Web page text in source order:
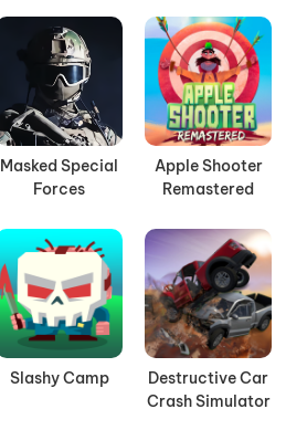
Masked Special
Forces
Apple Shooter
Remastered
Slashy Camp
Destructive Car
Crash Simulator